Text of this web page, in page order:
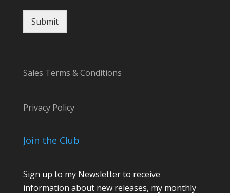
a
l
Submit
Sales Terms & Conditions
Privacy Policy
Join the Club
Sign up to my Newsletter to receive
information about new releases, my monthly